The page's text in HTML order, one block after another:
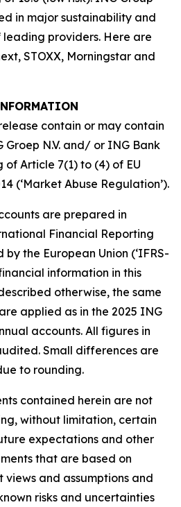
in major sustainability and
leading providers. Here are
STOXX, Morningstar and
contain or may contain
N.V. and/ or ING Bank
of Article 7(1) to (4) of EU
(‘Market Abuse Regulation’).
are prepared in
Financial Reporting
the European Union (‘IFRS-
information in this
otherwise, the same
applied as in the 2025 ING
accounts. All figures in
Small differences are
to rounding.
contained herein are not
without limitation, certain
expectations and other
that are based on
views and assumptions and
risks and uncertainties